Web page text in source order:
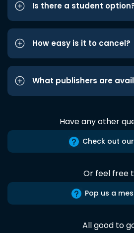
Is there a student
How easy is it to cancel?
What publishers are
Have any other
Check out our
Or feel free
Pop us a
All good to